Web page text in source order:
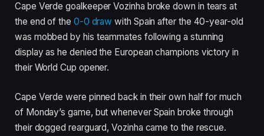
b
l
i
s
h
d
O
n
Cape Verde goalkeeper Vozinha broke down in tears at
the end of the 0-0 draw with Spain after the 40-year-old
was mobbed by his teammates following a stunning
display as he denied the European champions victory in
their World Cup opener.
Cape Verde were pinned back in their own half for much
of Monday’s game, but whenever Spain broke through
their dogged rearguard, Vozinha came to the rescue.